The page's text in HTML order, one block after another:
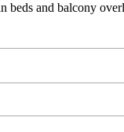
and balcony